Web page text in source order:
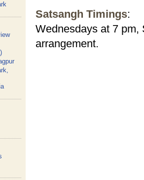
Satsangh Timings:
Wednesdays at 7 pm,
arrangement.